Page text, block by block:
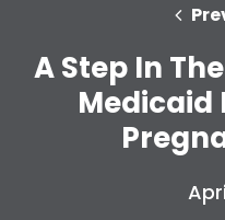
Take
A Step In
Medicaid